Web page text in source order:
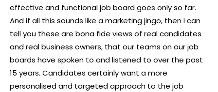
effective and functional job board goes only so far.
And if all this sounds like a marketing jingo, then I can
tell you these are bona fide views of real candidates
and real business owners, that our teams on our job
boards have spoken to and listened to over the past
15 years. Candidates certainly want a more
personalised and targeted approach to the job